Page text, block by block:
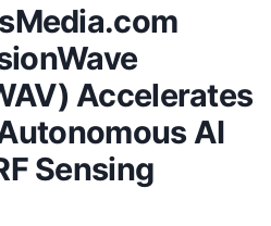
Accelerates
AI
Sensing